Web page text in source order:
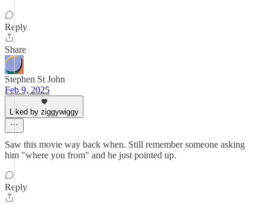
Reply
Share
Stephen St John
Feb 9, 2025
Liked by ziggywiggy
Saw this movie way back when. Still remember someone asking
him "where you from" and he just pointed up.
Reply